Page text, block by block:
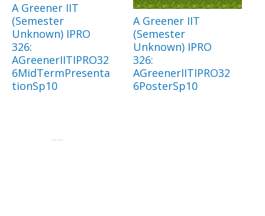
A Greener IIT
(Semester
Unknown) IPRO
326:
AGreenerIITIPRO32
6MidTermPresenta
tionSp10
A Greener IIT
(Semester
Unknown) IPRO
326:
AGreenerIITIPRO32
6PosterSp10